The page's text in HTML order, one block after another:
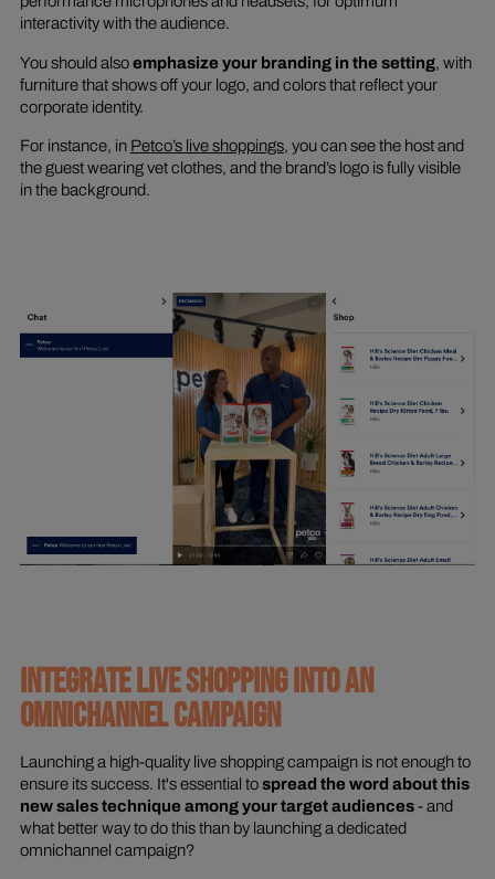
interactivity with the audience.
You should alsoemphasize your branding in the setting, with
furniture that shows off your logo, and colors that reflect your
corporate identity.
For instance, in Petco’s live shoppings, you can see the host and
the guest wearing vet clothes, and the brand’s logo is fully visible
in the background.
INTEGRATE LIVE SHOPPING INTO AN
OMNICHANNEL CAMPAIGN
Launching a high-quality live shopping campaign is not enough to
ensure its success. It's essential tospread the word about this
new sales technique among your target audiences- and
what better way to do this than by launching a dedicated
omnichannel campaign?